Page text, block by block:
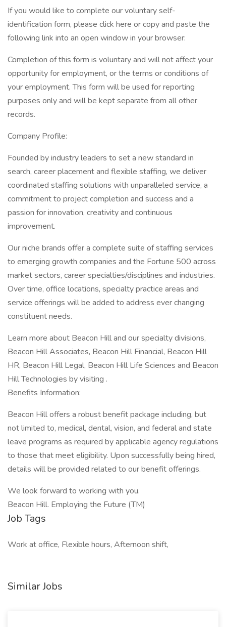
If you would like to complete our voluntary self-
identification form, please click here or copy and paste the
following link into an open window in your browser:
Completion of this form is voluntary and will not affect your
opportunity for employment, or the terms or conditions of
your employment. This form will be used for reporting
purposes only and will be kept separate from all other
records.
Company Profile:
Founded by industry leaders to set a new standard in
search, career placement and flexible staffing, we deliver
coordinated staffing solutions with unparalleled service, a
commitment to project completion and success and a
passion for innovation, creativity and continuous
improvement.
Our niche brands offer a complete suite of staffing services
to emerging growth companies and the Fortune 500 across
market sectors, career specialties/disciplines and industries.
Over time, office locations, specialty practice areas and
service offerings will be added to address ever changing
constituent needs.
Learn more about Beacon Hill and our specialty divisions,
Beacon Hill Associates, Beacon Hill Financial, Beacon Hill
HR, Beacon Hill Legal, Beacon Hill Life Sciences and Beacon
Hill Technologies by visiting .
Benefits Information:
Beacon Hill offers a robust benefit package including, but
not limited to, medical, dental, vision, and federal and state
leave programs as required by applicable agency regulations
to those that meet eligibility. Upon successfully being hired,
details will be provided related to our benefit offerings.
We look forward to working with you.
Beacon Hill. Employing the Future (TM)
Job Tags
Work at office, Flexible hours, Afternoon shift,
Similar Jobs